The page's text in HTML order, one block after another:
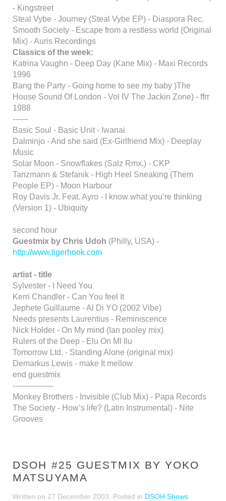
- Kingstreet
Steal Vybe - Journey (Steal Vybe EP) - Diaspora Rec.
Smooth Society - Escape from a restless world (Original
Mix) - Auris Recordings
Classics of the week:
Katrina Vaughn - Deep Day (Kane Mix) - Maxi Records
1996
Bang the Party - Going home to see my baby )The
House Sound Of London - Vol IV The Jackin Zone) - ffrr
1988
------
Basic Soul - Basic Unit - Iwanai
Dalminjo - And she said (Ex-Girlfriend Mix) - Deeplay
Music
Solar Moon - Snowflakes (Salz Rmx.) - CKP
Tanzmann & Stefanik - High Heel Sneaking (Them
People EP) - Moon Harbour
Roy Davis Jr. Feat. Ayro - I know what you’re thinking
(Version 1) - Ubiquity
second hour
Guestmix by Chris Udoh (Philly, USA) -
http://www.tigerhook.com
artist - title
Sylvester - I Need You
Kerri Chandler - Can You feel It
Jephete Guillaume - Al Di YO (2002 Vibe)
Needs presents Laurentius - Reminiscence
Nick Holder - On My mind (Ian pooley mix)
Rulers of the Deep - Elu On MI Ilu
Tomorrow Ltd. - Standing Alone (original mix)
Demarkus Lewis - make It mellow
end guestmix
----------------
Monkey Brothers - Invisible (Club Mix) - Papa Records
The Society - How’s life? (Latin Instrumental) - Nite
Grooves
DSOH #25 GUESTMIX BY YOKO
MATSUYAMA
Written on 27 December 2003 . Posted in DSOH Shows